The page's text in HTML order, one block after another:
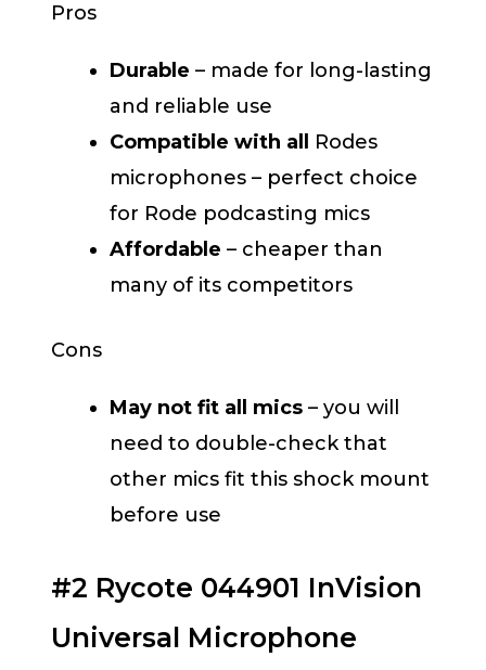
Pros
Durable – made for long-lasting
and reliable use
Compatible with all
Rodes
microphones – perfect choice
for Rode podcasting mics
Affordable – cheaper than
many of its competitors
Cons
May not fit all mics – you will
need to double-check that
other mics fit this shock mount
before use
#2 Rycote 044901 InVision
Universal Microphone